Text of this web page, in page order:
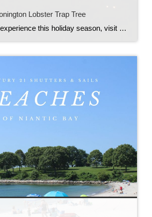
Lobster Trap Tree
For a magical experience this holiday season, visit to the Stonington Lobster Trap Tree off Fishers Island Sound at the town dock, located at 1 High Street, Stonington.